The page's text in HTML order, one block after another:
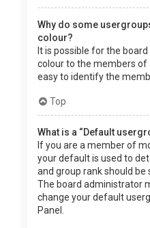
Why do some
colour?
It is possible for the
colour to the members of
easy to identify the
Top
What is a “Default
If you are a member of
your default is used to
and group rank should
The board administrator
change your default
Panel.